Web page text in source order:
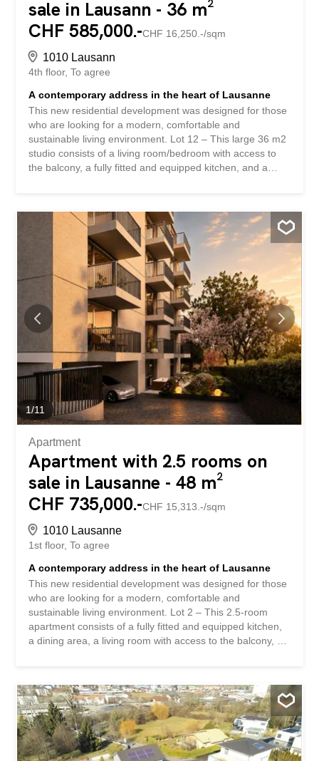
sale in Lausann - 36 m²
CHF 585,000.-CHF 16,250.-/sqm
1010 Lausann
4th floor To agree
A contemporary address in the heart of Lausanne
This new residential development was designed for those
who are looking for a modern, comfortable and
sustainable living environment. Lot 12 – This large 36 m2
studio consists of a living room/bedroom with access to
the balcony, a fully fitted and equipped kitchen, and a
contemporary, understated and elegant architecture,
designed to blend harmoniously into its surroundings. The
interior spaces have been carefully designed to offer
bright, functional apartments that are pleasant to live in
on a daily basis. The residence offers a variety of
typologies, adapted to different lifestyles: * 7 studios,
idéals pour un premier achat, un pied-à-terre ou un
investissement locatif * 3 appartements de 2,5 pièces,
pensés pour offrir confort et fluidité * 2 appartements de
3,5 pièces, lumineux et bien proportionnés * 1 4-room
apartment, suitable for comfortable family living Beyond...
1/11
Apartment
Apartment with 2.5 rooms on
sale in Lausanne - 48 m²
CHF 735,000.-CHF 15,313.-/sqm
1010 Lausanne
1st floor To agree
A contemporary address in the heart of Lausanne
This new residential development was designed for those
who are looking for a modern, comfortable and
sustainable living environment. Lot 2 – This 2.5-room
apartment consists of a fully fitted and equipped kitchen,
a dining area, a living room with access to the balcony, a
PPE stands out for its contemporary, understated, and
elegant architecture, designed to blend harmoniously with
its surroundings. The interior spaces have been carefully
designed to offer bright, functional apartments that are
pleasant to live in on a daily basis. The residence offers a
variety of typologies, adapted to different lifestyles: * 7